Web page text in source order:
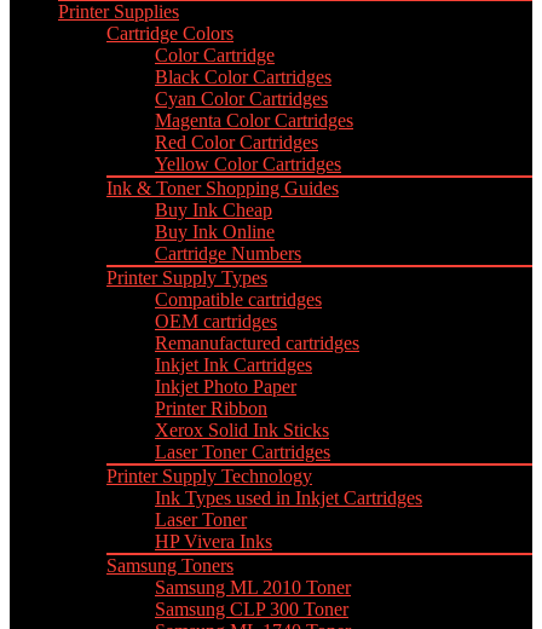
Printer Supplies
Cartridge Colors
Color Cartridge
Black Color Cartridges
Cyan Color Cartridges
Magenta Color Cartridges
Red Color Cartridges
Yellow Color Cartridges
Ink & Toner Shopping Guides
Buy Ink Cheap
Buy Ink Online
Cartridge Numbers
Printer Supply Types
Compatible cartridges
OEM cartridges
Remanufactured cartridges
Inkjet Ink Cartridges
Inkjet Photo Paper
Printer Ribbon
Xerox Solid Ink Sticks
Laser Toner Cartridges
Printer Supply Technology
Ink Types used in Inkjet Cartridges
Laser Toner
HP Vivera Inks
Samsung Toners
Samsung ML 2010 Toner
Samsung CLP 300 Toner